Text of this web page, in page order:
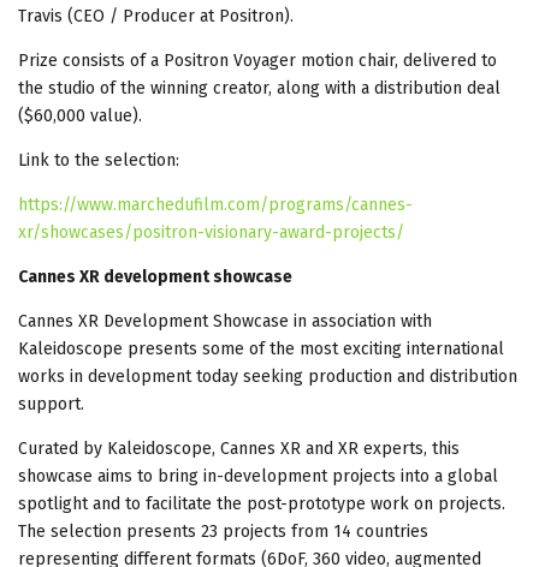
Travis (CEO / Producer at Positron).
Prize consists of a Positron Voyager motion chair, delivered to
the studio of the winning creator, along with a distribution deal
($60,000 value).
Link to the selection:
https://www.marchedufilm.com/programs/cannes-
xr/showcases/positron-visionary-award-projects/
Cannes XR development showcase
Cannes XR Development Showcase in association with
Kaleidoscope presents some of the most exciting international
works in development today seeking production and distribution
support.
Curated by Kaleidoscope, Cannes XR and XR experts, this
showcase aims to bring in-development projects into a global
spotlight and to facilitate the post-prototype work on projects.
The selection presents 23 projects from 14 countries
representing different formats (6DoF, 360 video, augmented